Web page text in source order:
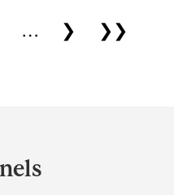
… ❯ ❯❯